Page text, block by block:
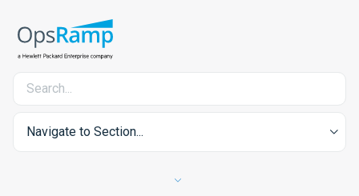
Navigate to Section...